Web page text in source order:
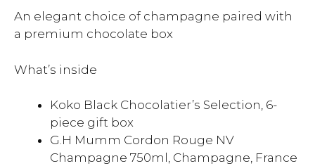
An elegant choice of champagne paired with
a premium chocolate box
What’s inside
Koko Black Chocolatier’s Selection, 6-
piece gift box
G.H Mumm Cordon Rouge NV
Champagne 750ml, Champagne, France